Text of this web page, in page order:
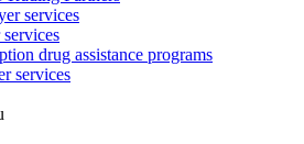
services
drug assistance programs
services